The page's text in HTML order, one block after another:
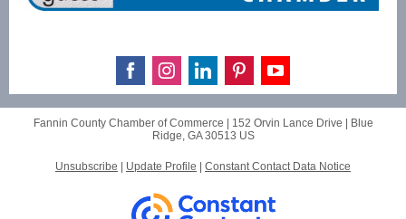
Fannin County Chamber of Commerce | 152 Orvin Lance Drive
Blue
Ridge, GA 30513 US
Unsubscribe Update Profile Constant Contact Data Notice